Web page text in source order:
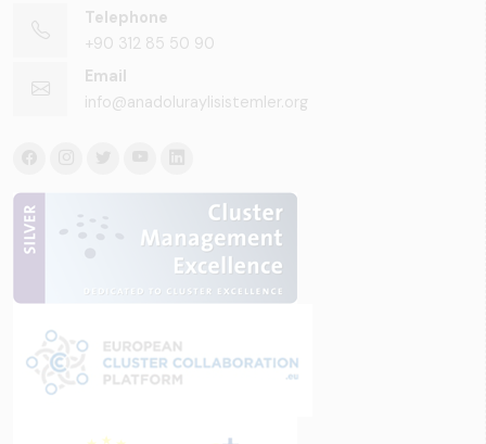
Telephone
+90 312 85 50 90
Email
info@anadoluraylisistemler.org